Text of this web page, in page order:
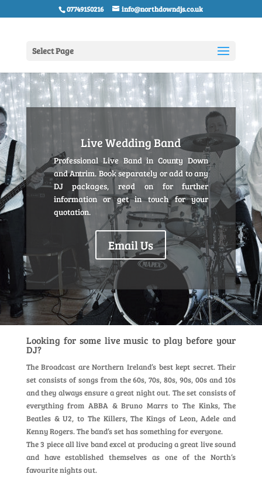
07749150216 info@northdowndjs.co.uk
Select Page
Live Wedding Band
Professional Live Band in County Down
and Antrim. Book separately or add to any
DJ packages, read on for further
information or get in touch for your
quotation.
Email Us
Looking for some live music to play before your
DJ?
The Broadcast are Northern Ireland’s best kept secret. Their
set consists of songs from the 60s, 70s, 80s, 90s, 00s and 10s
and they always ensure a great night out. The set consists of
everything from ABBA & Bruno Marrs to The Kinks, The
Beatles & U2, to The Killers, The Kings of Leon, Adele and
Kenny Rogers. The band’s set has something for everyone.
The 3 piece all live band excel at producing a great live sound
and have established themselves as one of the North’s
favourite nights out.